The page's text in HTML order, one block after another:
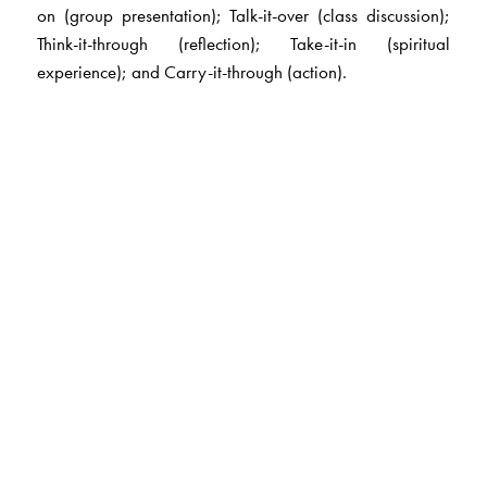
on (group presentation); Talk-it-over (class discussion);
Think-it-through (reflection); Take-it-in (spiritual
experience); and Carry-it-through (action).